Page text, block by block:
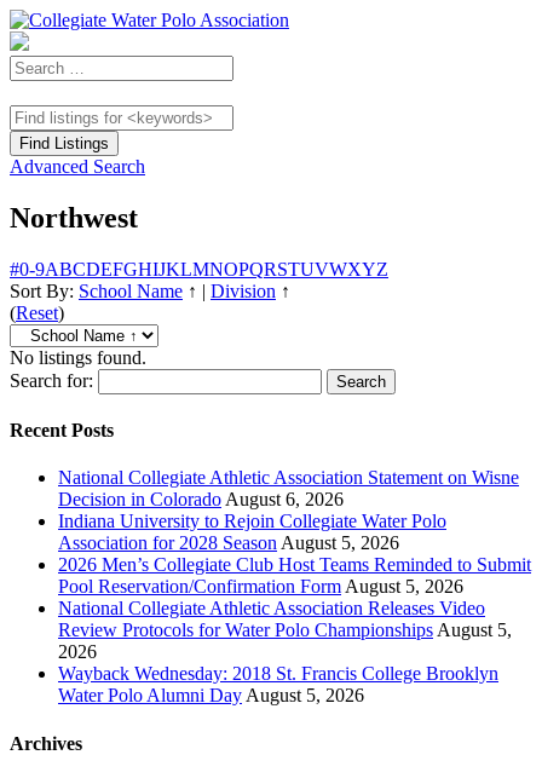
Advanced Search
Northwest
#0-9ABCDEFGHIJKLMNOPQRSTUVWXYZ
Sort By: School Name ↑ | Division ↑
(Reset)
No listings found.
Search for:
Recent Posts
National Collegiate Athletic Association Statement on Wisne
Decision in Colorado August 6, 2026
Indiana University to Rejoin Collegiate Water Polo
Association for 2028 Season August 5, 2026
2026 Men’s Collegiate Club Host Teams Reminded to Submit
Pool Reservation/Confirmation Form August 5, 2026
National Collegiate Athletic Association Releases Video
Review Protocols for Water Polo Championships August 5,
2026
Wayback Wednesday: 2018 St. Francis College Brooklyn
Water Polo Alumni Day August 5, 2026
Archives